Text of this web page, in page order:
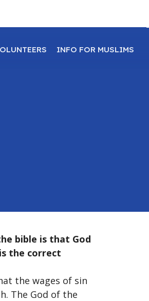
INFO FOR MUSLIMS
bible is that God
the correct
the wages of sin
The God of the